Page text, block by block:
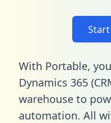
Start
With Portable,
Dynamics 365
warehouse to
automation. All